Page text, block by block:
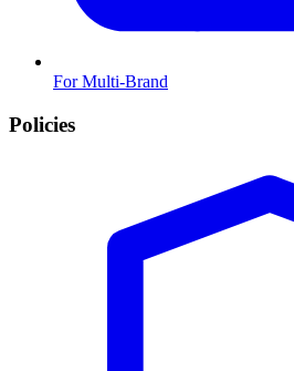
For Multi-Brand
Policies